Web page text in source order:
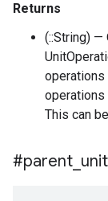
Returns
(::String) —
operations
This can
#parent unit